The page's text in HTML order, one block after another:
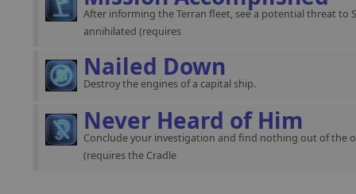
After informing the Terran fleet, see a potential threat to
annihilated (requires
Nailed Down
Destroy the engines of a capital ship.
Never Heard of Him
Conclude your investigation and find nothing out of the
(requires the Cradle